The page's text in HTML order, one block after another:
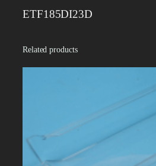
u
n
ETF185DI23D
Related products